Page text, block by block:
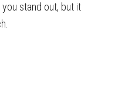
stand out, but it